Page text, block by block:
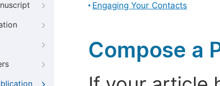
Engaging Your Contacts
Compose a